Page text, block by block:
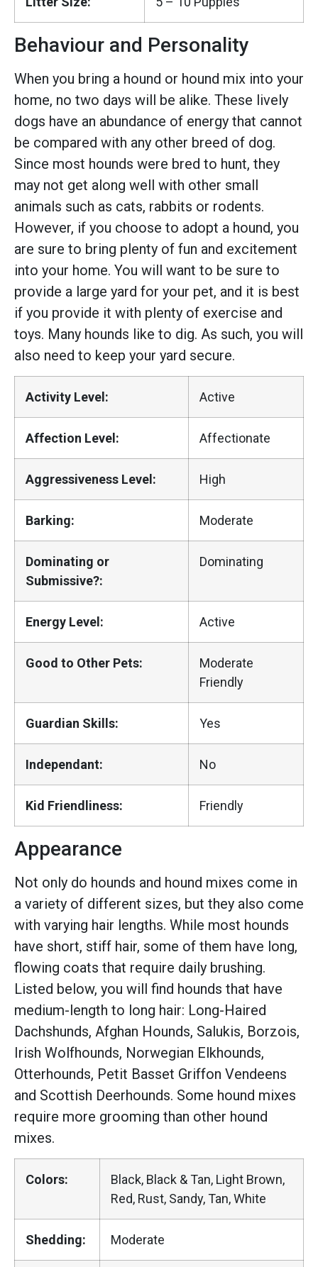
Behaviour and Personality
When you bring a hound or hound mix into your
home, no two days will be alike. These lively
dogs have an abundance of energy that cannot
be compared with any other breed of dog.
Since most hounds were bred to hunt, they
may not get along well with other small
animals such as cats, rabbits or rodents.
However, if you choose to adopt a hound, you
are sure to bring plenty of fun and excitement
into your home. You will want to be sure to
provide a large yard for your pet, and it is best
if you provide it with plenty of exercise and
toys. Many hounds like to dig. As such, you will
also need to keep your yard secure.
Activity Level: Active
Affection Level: Affectionate
Aggressiveness Level: High
Barking: Moderate
Dominating or
Submissive?:
Dominating
Energy Level: Active
Good to Other Pets:
Moderate
Friendly
Guardian Skills: Yes
Independant: No
Kid Friendliness: Friendly
Appearance
Not only do hounds and hound mixes come in
a variety of different sizes, but they also come
with varying hair lengths. While most hounds
have short, stiff hair, some of them have long,
flowing coats that require daily brushing.
Listed below, you will find hounds that have
medium-length to long hair: Long-Haired
Dachshunds, Afghan Hounds, Salukis, Borzois,
Irish Wolfhounds, Norwegian Elkhounds,
Otterhounds, Petit Basset Griffon Vendeens
and Scottish Deerhounds. Some hound mixes
require more grooming than other hound
mixes.
Colors:
Black, Black & Tan, Light Brown,
Red, Rust, Sandy, Tan, White
Shedding: Moderate